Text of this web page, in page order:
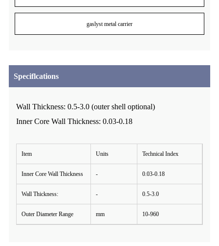
gaslyst metal carrier
Speciflcations
Wall Thickness: 0.5-3.0 (outer shell optional)
Inner Core Wall Thickness: 0.03-0.18
Item Units Technical Index
Inner Core Wall Thickness - 0.03-0.18
Wall Thickness: - 0.5-3.0
Outer Diameter Range mm 10-960